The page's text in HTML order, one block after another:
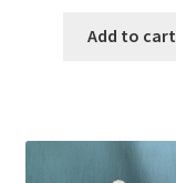
was:
Add to cart